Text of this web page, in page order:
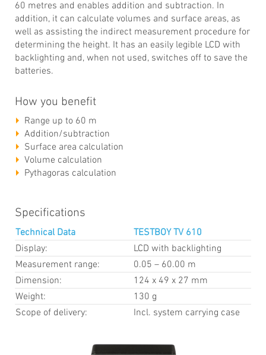
DOWNLOADS
NEWS
CONTACT
LOGIN
60 metres and enables addition and subtraction. In
addition, it can calculate volumes and surface areas, as
well as assisting the indirect measurement procedure for
determining the height. It has an easily legible LCD with
backlighting and, when not used, switches off to save the
batteries.
How you benefit
Range up to 60 m
Addition/subtraction
Surface area calculation
Volume calculation
Pythagoras calculation
Specifications
Technical Data
TESTBOY TV 610
Display:
LCD with backlighting
Measurement range:
0.05 – 60.00 m
Dimension:
124 x 49 x 27 mm
Weight:
130 g
Scope of delivery:
Incl. system carrying case